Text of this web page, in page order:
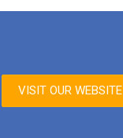
VISIT OUR WEBSITE